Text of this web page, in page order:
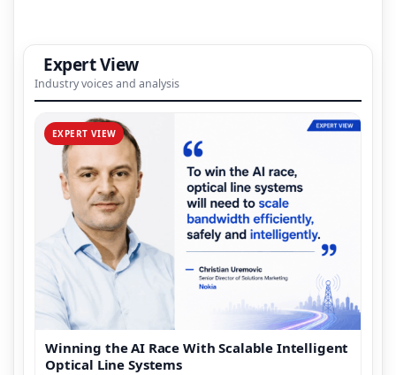
Expert View
Industry voices and analysis
EXPERT VIEW
Winning the AI Race With Scalable Intelligent
Optical Line Systems